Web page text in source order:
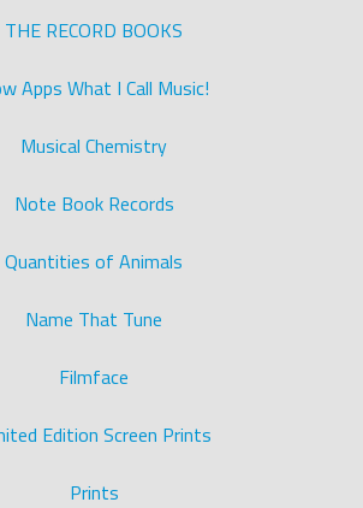
THE RECORD BOOKS
Apps What I Call Music!
Musical Chemistry
Note Book Records
Quantities of Animals
Name That Tune
Filmface
Edition Screen Prints
Prints